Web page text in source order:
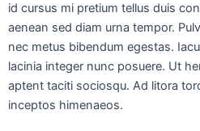
id cursus mi pretium tellus duis
aenean sed diam urna tempor.
nec metus bibendum egestas.
lacinia integer nunc posuere. Ut
aptent taciti sociosqu. Ad litora
inceptos himenaeos.